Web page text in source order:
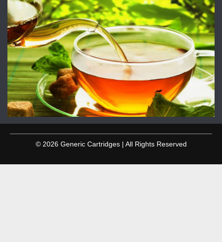
© 2026 Generic Cartridges | All Rights Reserved